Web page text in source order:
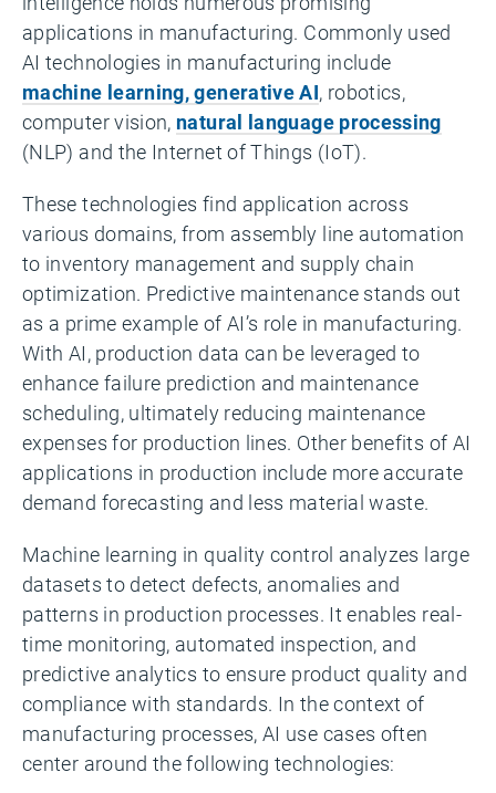
applications in manufacturing. Commonly used
AI technologies in manufacturing include
machine learning, generative AI, robotics,
computer vision, natural language processing
(NLP) and the Internet of Things (IoT).
These technologies find application across
various domains, from assembly line automation
to inventory management and supply chain
optimization. Predictive maintenance stands out
as a prime example of AI’s role in manufacturing.
With AI, production data can be leveraged to
enhance failure prediction and maintenance
scheduling, ultimately reducing maintenance
expenses for production lines. Other benefits of AI
applications in production include more accurate
demand forecasting and less material waste.
Machine learning in quality control analyzes large
datasets to detect defects, anomalies and
patterns in production processes. It enables real-
time monitoring, automated inspection, and
predictive analytics to ensure product quality and
compliance with standards. In the context of
manufacturing processes, AI use cases often
center around the following technologies: